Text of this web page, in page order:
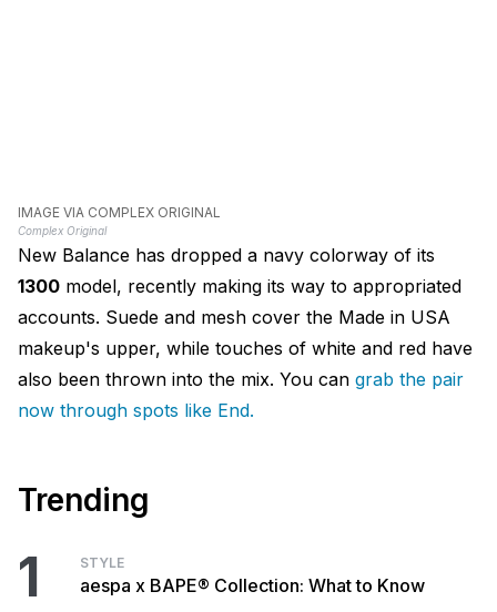
IMAGE VIA COMPLEX ORIGINAL
Complex Original
New Balance has dropped a navy colorway of its
1300 model, recently making its way to appropriated
accounts. Suede and mesh cover the Made in USA
makeup's upper, while touches of white and red have
also been thrown into the mix. You can grab the pair
now through spots like End.
Trending
1 STYLE
aespa x BAPE® Collection: What to Know